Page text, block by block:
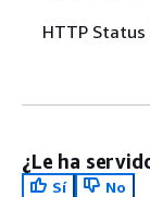
HTTP Status
¿Le ha
Sí
No